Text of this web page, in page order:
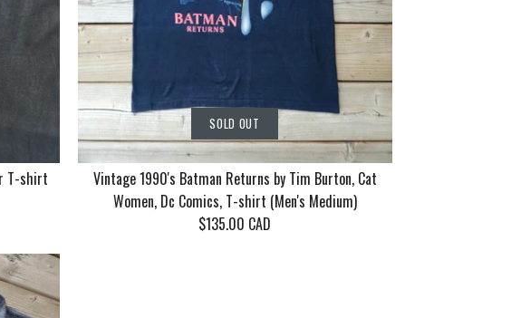
T-shirt
SOLD OUT
Vintage 1990's Batman Returns by Tim Burton, Cat
Women, Dc Comics, T-shirt (Men's Medium)
$135.00 CAD